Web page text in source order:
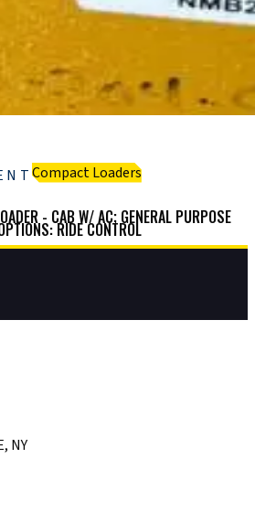
Compact Loaders
- CAB W/ AC; GENERAL PURPOSE
RIDE CONTROL
NY